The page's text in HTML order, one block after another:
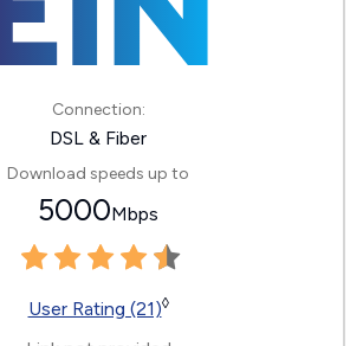
Connection:
DSL & Fiber
Download speeds up to
5000Mbps
User Rating (21)◊